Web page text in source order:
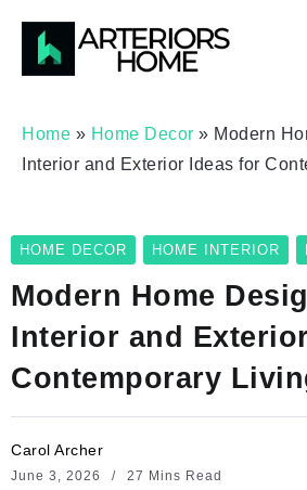
Home » Home Decor » Modern
Interior and Exterior Ideas for
HOME DECOR HOME INTERIOR
Modern Home
Interior and
Contemporary
Carol Archer
June 3, 2026 27 Mins Read